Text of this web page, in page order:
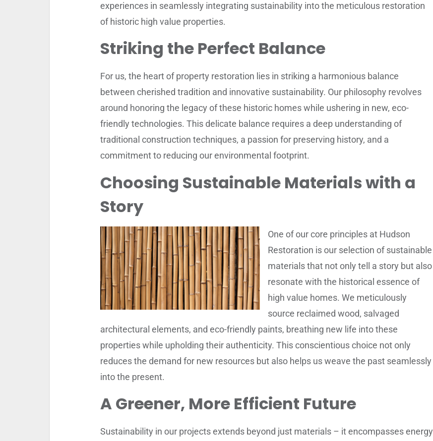
experiences in seamlessly integrating sustainability into the meticulous restoration
of historic high value properties.
Striking the Perfect Balance
For us, the heart of property restoration lies in striking a harmonious balance
between cherished tradition and innovative sustainability. Our philosophy revolves
around honoring the legacy of these historic homes while ushering in new, eco-
friendly technologies. This delicate balance requires a deep understanding of
traditional construction techniques, a passion for preserving history, and a
commitment to reducing our environmental footprint.
Choosing Sustainable Materials with a
Story
One of our core principles at Hudson
Restoration is our selection of sustainable
materials that not only tell a story but also
resonate with the historical essence of
high value homes. We meticulously
source reclaimed wood, salvaged
architectural elements, and eco-friendly paints, breathing new life into these
properties while upholding their authenticity. This conscientious choice not only
reduces the demand for new resources but also helps us weave the past seamlessly
into the present.
A Greener, More Efficient Future
Sustainability in our projects extends beyond just materials – it encompasses energy